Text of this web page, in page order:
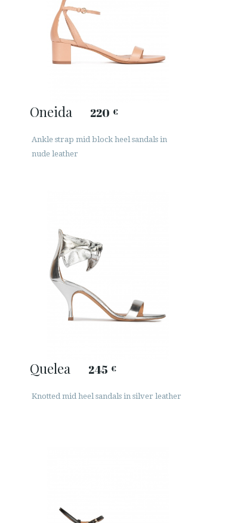
Oneida 220 €
Ankle strap mid block heel sandals in
nude leather
Quelea 245 €
Knotted mid heel sandals in silver leather